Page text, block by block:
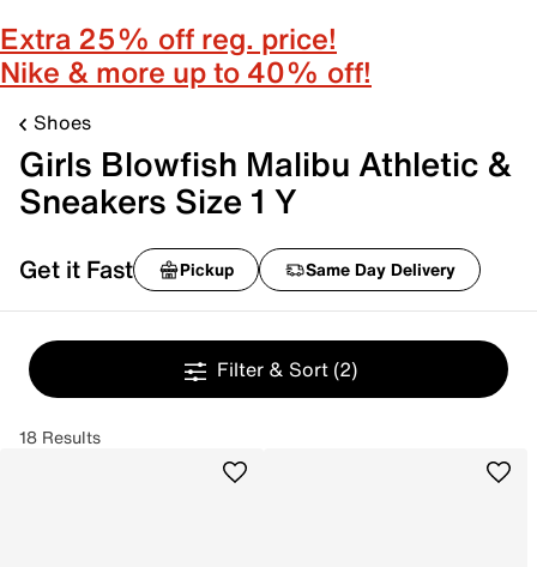
Extra 25% off reg. price!
Nike & more up to 40% off!
Shoes
Girls Blowfish Malibu Athletic &
Sneakers Size 1 Y
Get it Fast Pickup Same Day Delivery
Filter & Sort (2)
18 Results